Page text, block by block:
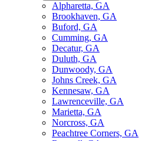
Alpharetta, GA
Brookhaven, GA
Buford, GA
Cumming, GA
Decatur, GA
Duluth, GA
Dunwoody, GA
Johns Creek, GA
Kennesaw, GA
Lawrenceville, GA
Marietta, GA
Norcross, GA
Peachtree Corners, GA